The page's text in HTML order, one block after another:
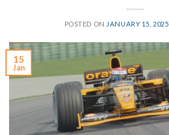
POSTED ON JANUARY 15, 2025
15
Jan